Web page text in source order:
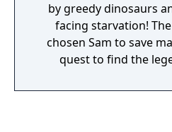
by greedy dinosaurs
facing starvation!
chosen Sam to save
quest to find the
prehistorik lands and